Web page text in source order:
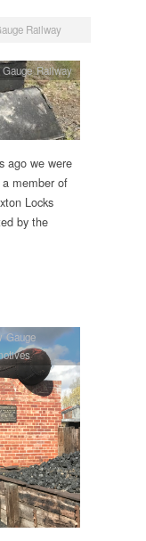
Railway
Railway
ago we were
member of
Locks
by the
Gauge